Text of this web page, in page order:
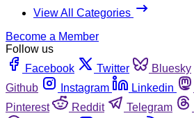
View All Categories
Become a Member
Follow us
Facebook
Twitter Bluesky
Github
Instagram Linkedin
Pinterest
Reddit Telegram